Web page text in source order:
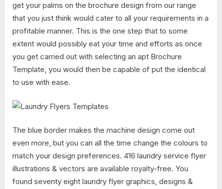
get your palms on the brochure design from our range
that you just think would cater to all your requirements in a
profitable manner. This is the one step that to some
extent would possibly eat your time and efforts as once
you get carried out with selecting an apt Brochure
Template, you would then be capable of put the identical
to use with ease.
The blue border makes the machine design come out
even more, but you can all the time change the colours to
match your design preferences. 416 laundry service flyer
illustrations & vectors are available royalty-free. You
found seventy eight laundry flyer graphics, designs &